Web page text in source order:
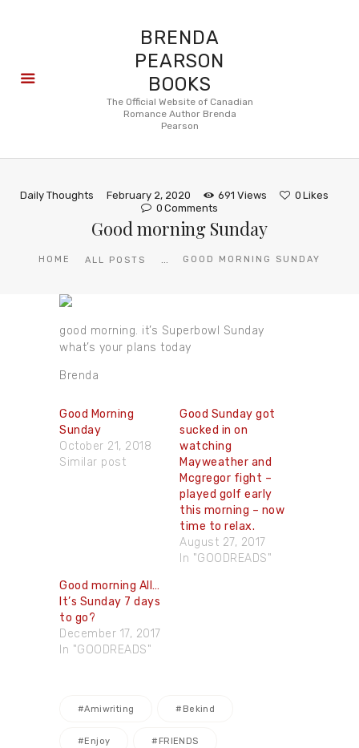
BRENDA
PEARSON
BOOKS
The Official Website of Canadian
Romance Author Brenda
Pearson
Daily Thoughts February 2, 2020 691 Views 0 Likes
0 Comments
Good morning Sunday
HOME ALL POSTS ... GOOD MORNING SUNDAY
About
FAQ
good morning. it’s Superbowl Sunday
what’s your plans today
Brenda
Good Morning
Sunday
October 21, 2018
Similar post
Good Sunday ​got
sucked in on
watching
Mayweather and
Mcgregor fight –
played golf early
this morning – now
time to relax.
August 27, 2017
In "GOODREADS"
Good morning All…
It’s Sunday 7 days
to go?
December 17, 2017
In "GOODREADS"
#amiwriting #bekind
#enjoy #FRIENDS